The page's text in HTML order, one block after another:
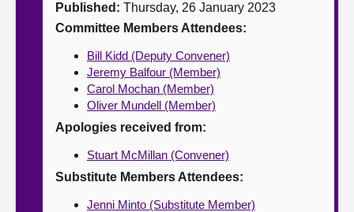
Contact usPublished: Thursday, 26 January 2023
Committee Members Attendees:
Bill Kidd (Deputy Convener)
Jeremy Balfour (Member)
Carol Mochan (Member)
Oliver Mundell (Member)
Apologies received from:
Stuart McMillan (Convener)
Substitute Members Attendees:
Jenni Minto (Substitute Member)